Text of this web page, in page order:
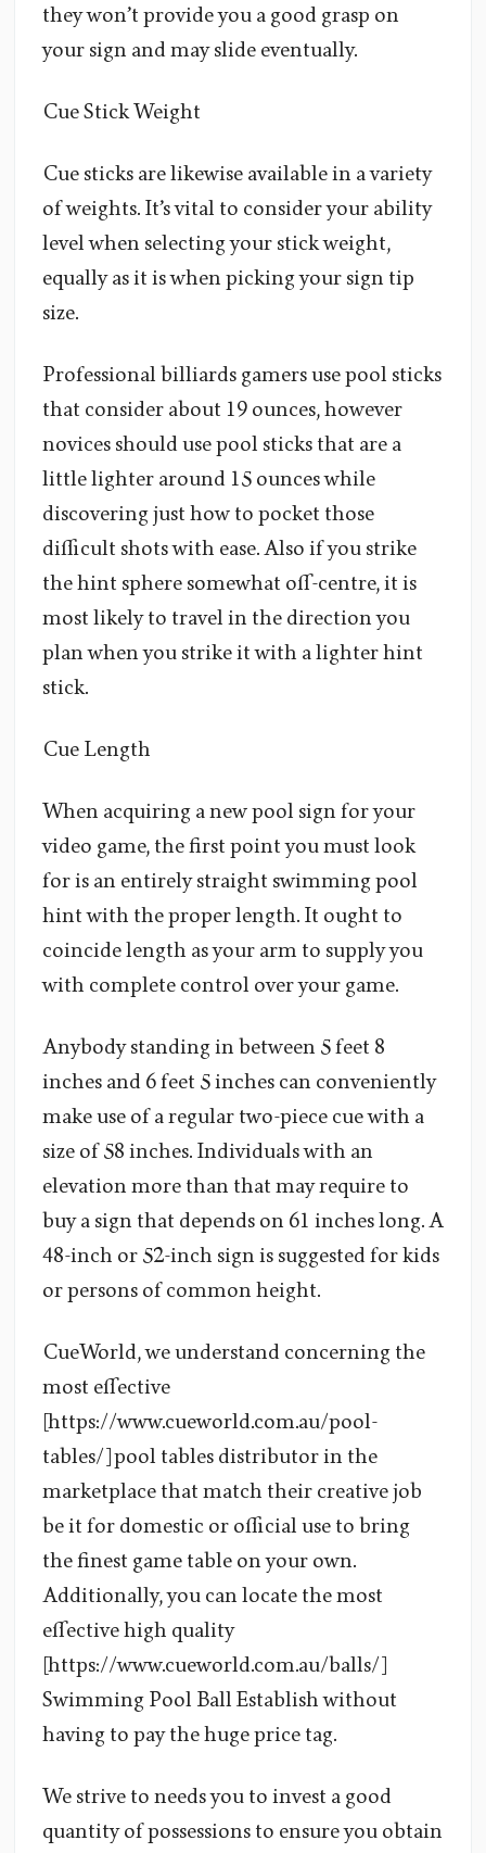
they won’t provide you a good grasp on
your sign and may slide eventually.
Cue Stick Weight
Cue sticks are likewise available in a variety
of weights. It’s vital to consider your ability
level when selecting your stick weight,
equally as it is when picking your sign tip
size.
Professional billiards gamers use pool sticks
that consider about 19 ounces, however
novices should use pool sticks that are a
little lighter around 15 ounces while
discovering just how to pocket those
difficult shots with ease. Also if you strike
the hint sphere somewhat off-centre, it is
most likely to travel in the direction you
plan when you strike it with a lighter hint
stick.
Cue Length
When acquiring a new pool sign for your
video game, the first point you must look
for is an entirely straight swimming pool
hint with the proper length. It ought to
coincide length as your arm to supply you
with complete control over your game.
Anybody standing in between 5 feet 8
inches and 6 feet 5 inches can conveniently
make use of a regular two-piece cue with a
size of 58 inches. Individuals with an
elevation more than that may require to
buy a sign that depends on 61 inches long. A
48-inch or 52-inch sign is suggested for kids
or persons of common height.
CueWorld, we understand concerning the
most effective
[https://www.cueworld.com.au/pool-
tables/] pool tables distributor in the
marketplace that match their creative job
be it for domestic or official use to bring
the finest game table on your own.
Additionally, you can locate the most
effective high quality
[https://www.cueworld.com.au/balls/]
Swimming Pool Ball Establish without
having to pay the huge price tag.
We strive to needs you to invest a good
quantity of possessions to ensure you obtain